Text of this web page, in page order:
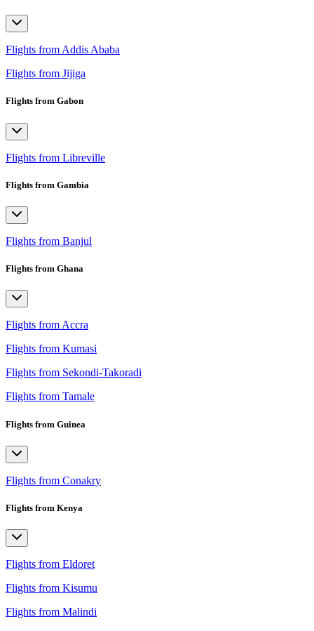
Flights from Addis Ababa
Flights from Jijiga
Flights from Gabon
Flights from Libreville
Flights from Gambia
Flights from Banjul
Flights from Ghana
Flights from Accra
Flights from Kumasi
Flights from Sekondi-Takoradi
Flights from Tamale
Flights from Guinea
Flights from Conakry
Flights from Kenya
Flights from Eldoret
Flights from Kisumu
Flights from Malindi